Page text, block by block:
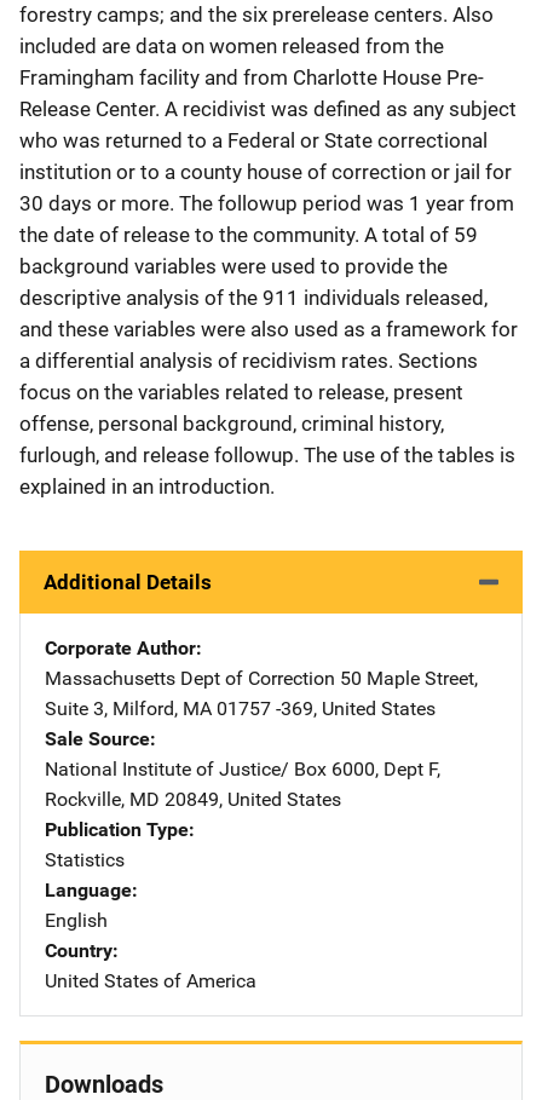
forestry camps; and the six prerelease centers. Also
included are data on women released from the
Framingham facility and from Charlotte House Pre-
Release Center. A recidivist was defined as any subject
who was returned to a Federal or State correctional
institution or to a county house of correction or jail for
30 days or more. The followup period was 1 year from
the date of release to the community. A total of 59
background variables were used to provide the
descriptive analysis of the 911 individuals released,
and these variables were also used as a framework for
a differential analysis of recidivism rates. Sections
focus on the variables related to release, present
offense, personal background, criminal history,
furlough, and release followup. The use of the tables is
explained in an introduction.
Additional Details
Corporate Author
Massachusetts Dept of Correction Address
50 Maple Street,
Suite 3, Milford, MA 01757 -369, United States
Sale Source
National Institute of Justice/ Address
Box 6000, Dept F,
Rockville, MD 20849, United States
Publication Type
Statistics
Language
English
Country
United States of America
Downloads